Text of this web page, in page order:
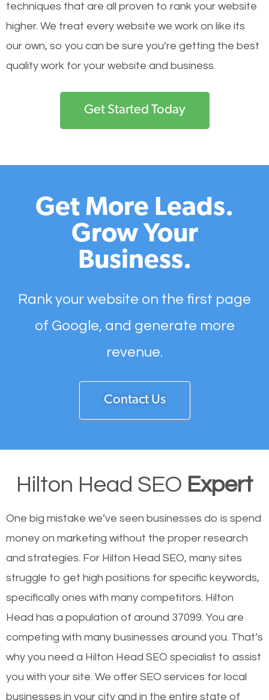
techniques that are all proven to rank your website
higher. We treat every website we work on like its
our own, so you can be sure you’re getting the best
quality work for your website and business.
Get Started Today
Get More Leads.
Grow Your
Business.
Rank your website on the first page
of Google, and generate more
revenue.
Contact Us
Hilton Head SEO Expert
One big mistake we’ve seen businesses do is spend
money on marketing without the proper research
and strategies. For Hilton Head SEO, many sites
struggle to get high positions for specific keywords,
specifically ones with many competitors. Hilton
Head has a population of around 37099. You are
competing with many businesses around you. That’s
why you need a Hilton Head SEO specialist to assist
you with your site. We offer SEO services for local
businesses in your city and in the entire state of